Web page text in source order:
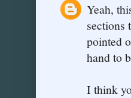
Yeah,
sections
pointed
hand to
I think